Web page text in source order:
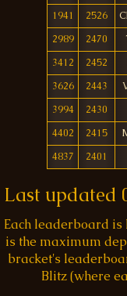
1941
2526
2989
2470
3412
2452
3626
2443
3994
2430
4402
2415
4837
2401
Last updated
Each leaderboard
is the maximum
bracket's
Blitz (where